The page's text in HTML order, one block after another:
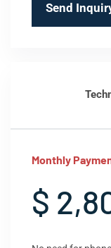
Send
Monthly
$